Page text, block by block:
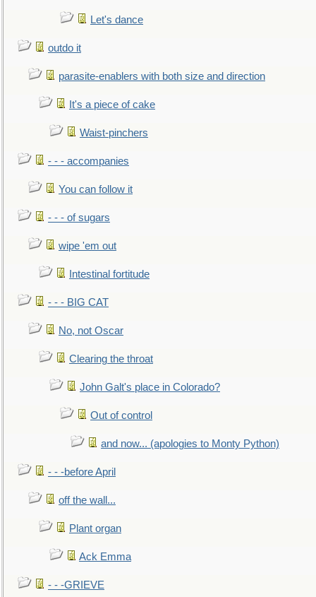
Let's dance
outdo it
parasite-enablers with both size and direction
It's a piece of cake
Waist-pinchers
- - - accompanies
You can follow it
- - - of sugars
wipe 'em out
Intestinal fortitude
- - - BIG CAT
No, not Oscar
Clearing the throat
John Galt's place in Colorado?
Out of control
and now... (apologies to Monty Python)
- - -before April
off the wall...
Plant organ
Ack Emma
- - -GRIEVE